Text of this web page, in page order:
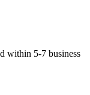
within 5-7 business